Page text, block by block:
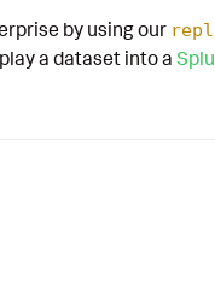
by using our
a dataset into a